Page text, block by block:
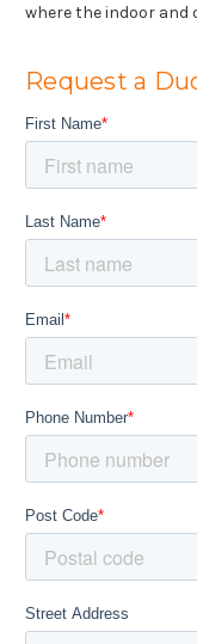
where the indoor and
Request a